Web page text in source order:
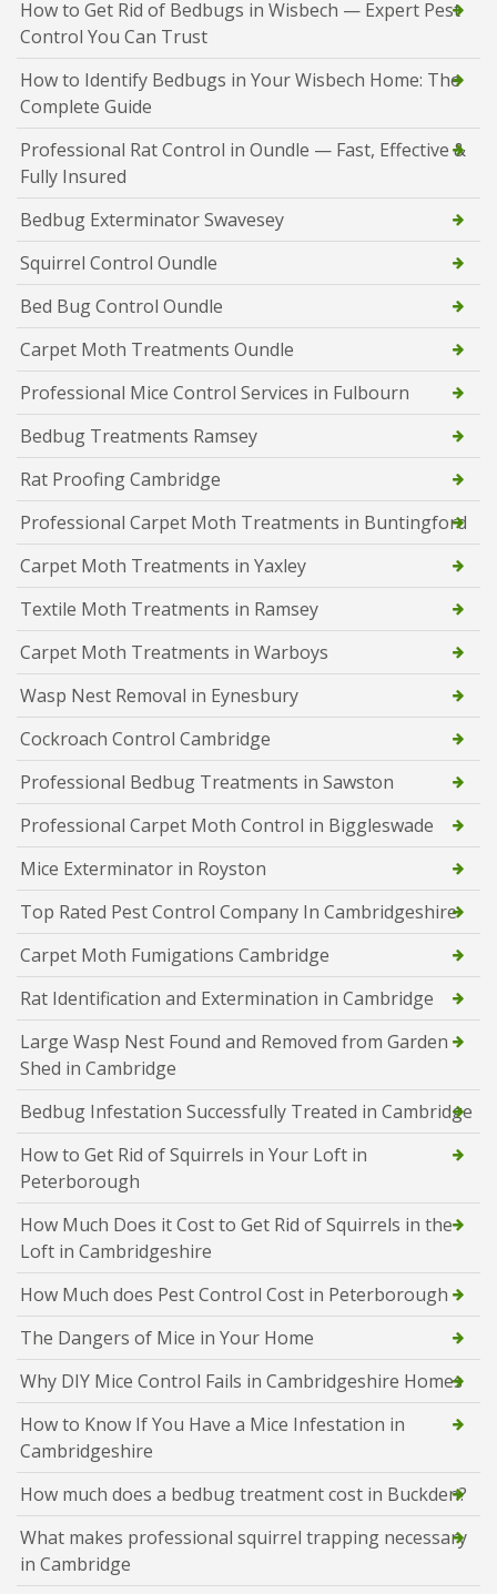
How to Get Rid of Bedbugs in Wisbech — Expert Pest
Control You Can Trust
How to Identify Bedbugs in Your Wisbech Home: The
Complete Guide
Professional Rat Control in Oundle — Fast, Effective &
Fully Insured
Bedbug Exterminator Swavesey
Squirrel Control Oundle
Bed Bug Control Oundle
Carpet Moth Treatments Oundle
Professional Mice Control Services in Fulbourn
Bedbug Treatments Ramsey
Rat Proofing Cambridge
Professional Carpet Moth Treatments in Buntingford
Carpet Moth Treatments in Yaxley
Textile Moth Treatments in Ramsey
Carpet Moth Treatments in Warboys
Wasp Nest Removal in Eynesbury
Cockroach Control Cambridge
Professional Bedbug Treatments in Sawston
Professional Carpet Moth Control in Biggleswade
Mice Exterminator in Royston
Top Rated Pest Control Company In Cambridgeshire
Carpet Moth Fumigations Cambridge
Rat Identification and Extermination in Cambridge
Large Wasp Nest Found and Removed from Garden
Shed in Cambridge
Bedbug Infestation Successfully Treated in Cambridge
How to Get Rid of Squirrels in Your Loft in
Peterborough
How Much Does it Cost to Get Rid of Squirrels in the
Loft in Cambridgeshire
How Much does Pest Control Cost in Peterborough
The Dangers of Mice in Your Home
Why DIY Mice Control Fails in Cambridgeshire Homes
How to Know If You Have a Mice Infestation in
Cambridgeshire
How much does a bedbug treatment cost in Buckden?
What makes professional squirrel trapping necessary
in Cambridge